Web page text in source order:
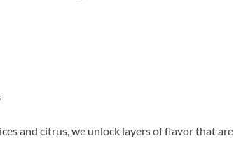
and citrus, we unlock layers of flavor that are